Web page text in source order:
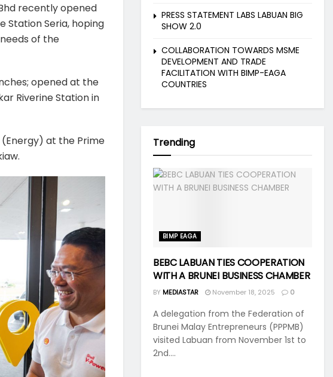
recently opened
Station Seria, hoping
of the
opened at the
Riverine Station in
at the Prime
PRESS STATEMENT LABS LABUAN BIG
SHOW 2.0
COLLABORATION TOWARDS MSME
DEVELOPMENT AND TRADE
FACILITATION WITH BIMP-EAGA
COUNTRIES
Trending
BIMP EAGA
BEBC LABUAN TIES COOPERATION
WITH A BRUNEI BUSINESS CHAMBER
BY MEDIASTAR November 18, 2025 0
A delegation from the Federation of
Brunei Malay Entrepreneurs (PPPMB)
visited Labuan from November 1st to
2nd....